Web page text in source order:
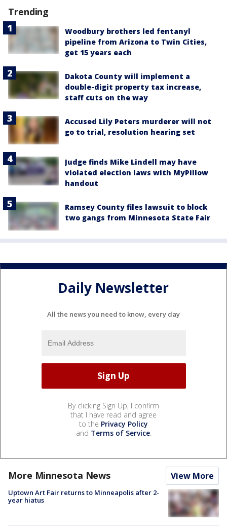
Trending
Woodbury brothers led fentanyl
pipeline from Arizona to Twin Cities,
get 15 years each
Dakota County will implement a
double-digit property tax increase,
staff cuts on the way
Accused Lily Peters murderer will not
go to trial, resolution hearing set
Judge finds Mike Lindell may have
violated election laws with MyPillow
handout
Ramsey County files lawsuit to block
two gangs from Minnesota State Fair
Daily Newsletter
All the news you need to know, every day
By clicking Sign Up, I confirm
that I have read and agree
to the Privacy Policy
and Terms of Service.
More Minnesota News View More
Uptown Art Fair returns to Minneapolis after 2-
year hiatus